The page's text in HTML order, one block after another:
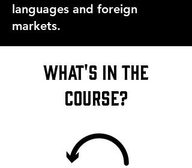
languages and foreign
markets.
what's in the
course?